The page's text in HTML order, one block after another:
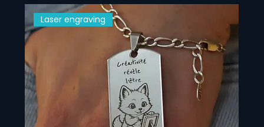
Laser engraving